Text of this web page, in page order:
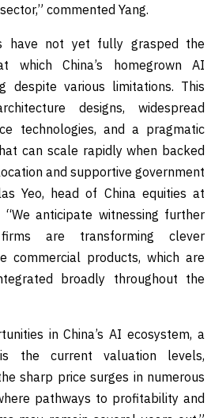
commented Yang.
have not yet fully grasped the
which China’s homegrown AI
despite various limitations. This
designs, widespread
technologies, and a pragmatic
can scale rapidly when backed
and supportive government
Yeo, head of China equities at
anticipate witnessing further
are transforming clever
commercial products, which are
broadly throughout the
in China’s AI ecosystem, a
the current valuation levels,
sharp price surges in numerous
pathways to profitability and